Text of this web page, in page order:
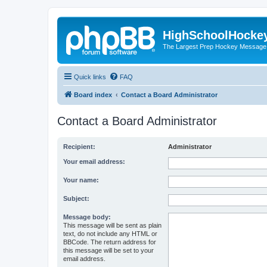
The Largest Prep Hockey
Quick links FAQ
Board index Contact a Board Administrator
Contact a Board Administrator
Recipient: Administrator
Your email address:
Your name:
Subject:
Message body:
This message will be sent as plain
text, do not include any HTML or
BBCode. The return address for
this message will be set to your
email address.